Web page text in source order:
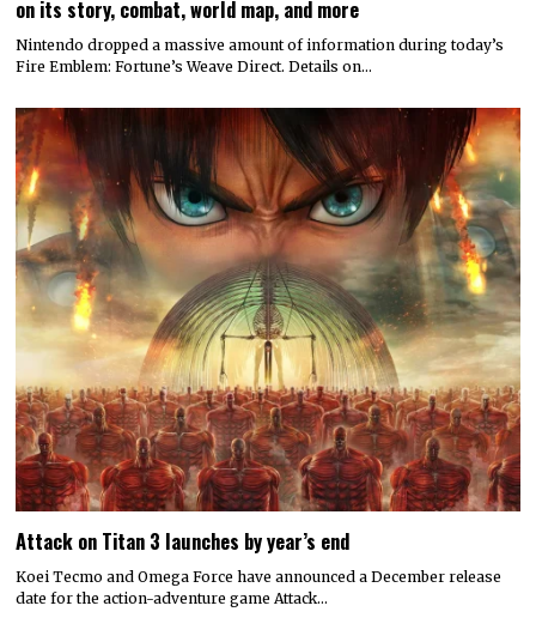
on its story, combat, world map, and more
Nintendo dropped a massive amount of information during today’s
Fire Emblem: Fortune’s Weave Direct. Details on…
Attack on Titan 3 launches by year’s end
Koei Tecmo and Omega Force have announced a December release
date for the action-adventure game Attack…